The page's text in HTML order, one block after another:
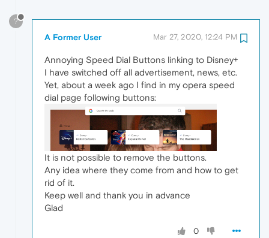
?
A Former User Mar 27, 2020, 12:24 PM
Annoying Speed Dial Buttons linking to Disney+
I have switched off all advertisement, news, etc.
Yet, about a week ago I find in my opera speed
dial page following buttons:
It is not possible to remove the buttons.
Any idea where they come from and how to get
rid of it.
Keep well and thank you in advance
Glad
0